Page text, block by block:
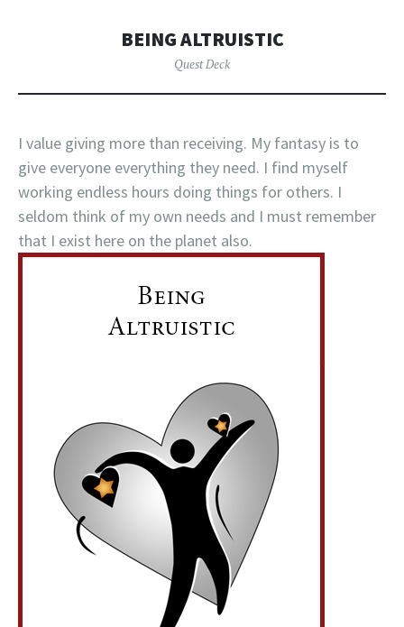
BEING ALTRUISTIC
Quest Deck
I value giving more than receiving. My fantasy is to
give everyone everything they need. I find myself
working endless hours doing things for others. I
seldom think of my own needs and I must remember
that I exist here on the planet also.